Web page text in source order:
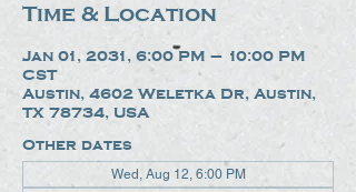
Time & Location
Jan 01, 2031, 6:00 PM – 10:00 PM
CST
Austin, 4602 Weletka Dr, Austin,
TX 78734, USA
Other dates
Wed, Aug 12, 6:00 PM